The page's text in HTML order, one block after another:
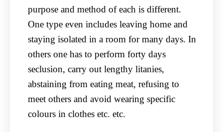
purpose and method of each is different.
One type even includes leaving home and
staying isolated in a room for many days. In
others one has to perform forty days
seclusion, carry out lengthy litanies,
abstaining from eating meat, refusing to
meet others and avoid wearing specific
colours in clothes etc. etc.